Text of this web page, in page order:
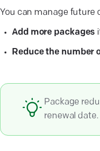
You can manage future
Add more packages
Reduce the number
Package
renewal date.